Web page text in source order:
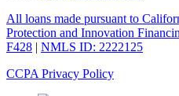
All loans made pursuant to
Protection and Innovation
F428 | NMLS ID: 2222125
CCPA Privacy Policy